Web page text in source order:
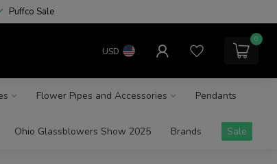
Puffco Sale
USD
0
Flower Pipes and Accessories Pendants
Ohio Glassblowers Show 2025 Brands Sale